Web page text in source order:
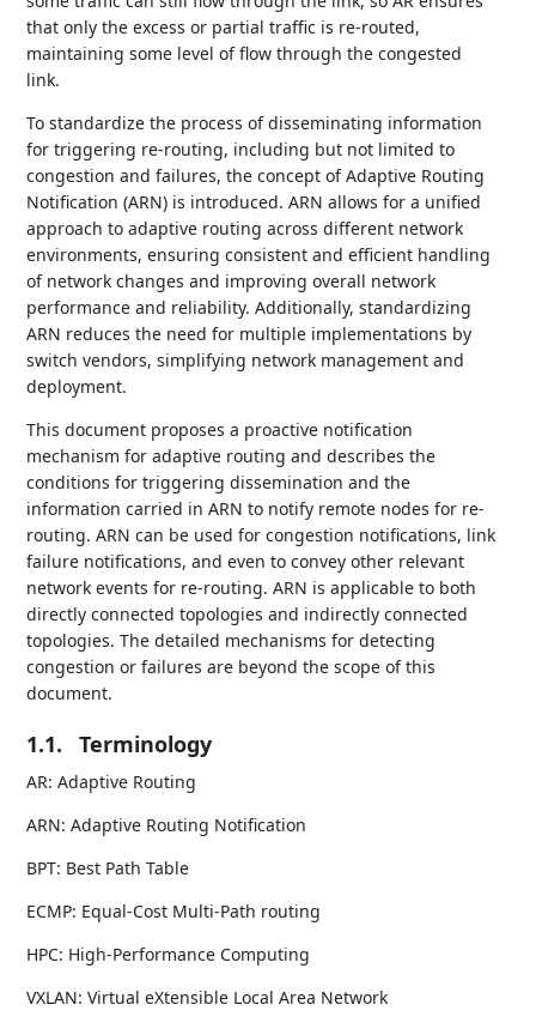
that only the excess or partial traffic is re-routed,
maintaining some level of flow through the congested
link.
To standardize the process of disseminating information
for triggering re-routing, including but not limited to
congestion and failures, the concept of Adaptive Routing
Notification (ARN) is introduced. ARN allows for a unified
approach to adaptive routing across different network
environments, ensuring consistent and efficient handling
of network changes and improving overall network
performance and reliability. Additionally, standardizing
ARN reduces the need for multiple implementations by
switch vendors, simplifying network management and
deployment.
This document proposes a proactive notification
mechanism for adaptive routing and describes the
conditions for triggering dissemination and the
information carried in ARN to notify remote nodes for re-
routing. ARN can be used for congestion notifications, link
failure notifications, and even to convey other relevant
network events for re-routing. ARN is applicable to both
directly connected topologies and indirectly connected
topologies. The detailed mechanisms for detecting
congestion or failures are beyond the scope of this
document.
1.1. Terminology
AR: Adaptive Routing
ARN: Adaptive Routing Notification
BPT: Best Path Table
ECMP: Equal-Cost Multi-Path routing
HPC: High-Performance Computing
VXLAN: Virtual eXtensible Local Area Network